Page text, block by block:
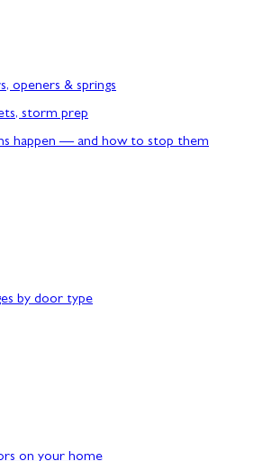
openers & springs
storm prep
happen — and how to stop them
by door type
on your home